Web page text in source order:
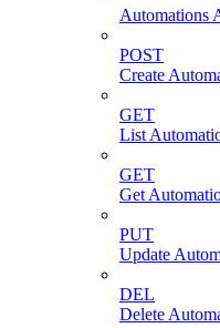
Automations
POST
Create
GET
List
GET
Get
PUT
Update
DEL
Delete